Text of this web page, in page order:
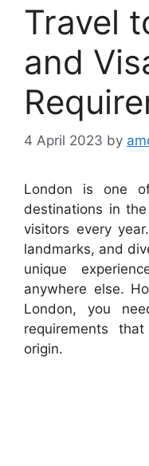
Travel
and
4 April 2023 by
London is one
destinations in
visitors every
landmarks, and
unique
anywhere else.
London, you
requirements
origin.